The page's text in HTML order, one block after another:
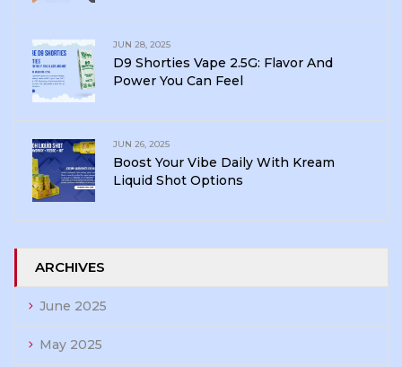
JUN 28, 2025
D9 Shorties Vape 2.5G: Flavor And
Power You Can Feel
JUN 26, 2025
Boost Your Vibe Daily With Kream
Liquid Shot Options
ARCHIVES
June 2025
May 2025